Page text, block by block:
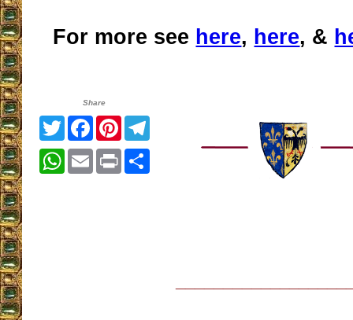
For more see here, here, &
Share
TwitterFacebook
PinterestTelegram
WhatsApp
EmailPrintShare